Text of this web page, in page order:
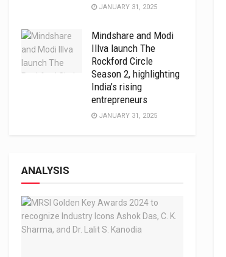
JANUARY 31, 2025
Mindshare and Modi
Illva launch The
Rockford Circle
Season 2, highlighting
India’s rising
entrepreneurs
JANUARY 31, 2025
ANALYSIS